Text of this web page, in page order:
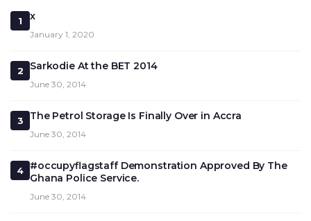
1 x
January 1, 2020
2 Sarkodie At the BET 2014
June 30, 2014
3 The Petrol Storage Is Finally Over in Accra
June 30, 2014
4
#occupyflagstaff Demonstration Approved By The
Ghana Police Service.
June 30, 2014